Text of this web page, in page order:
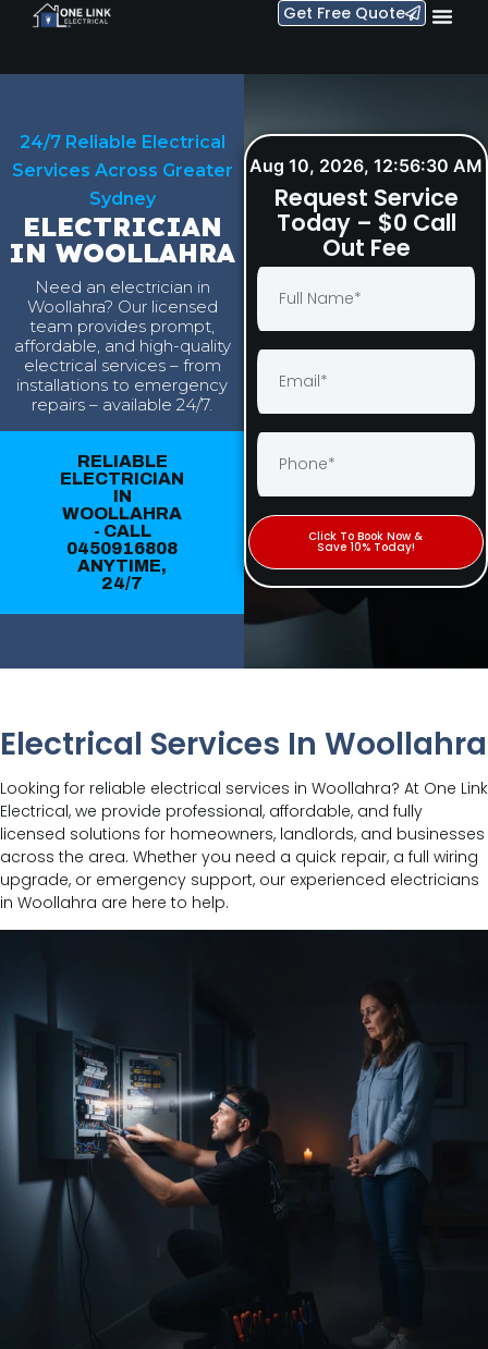
Get Free Quote
24/7 Reliable Electrical
Services Across Greater
Sydney
ELECTRICIAN
IN WOOLLAHRA
Need an electrician in
Woollahra? Our licensed
team provides prompt,
affordable, and high-quality
electrical services – from
installations to emergency
repairs – available 24/7.
RELIABLE
ELECTRICIAN
IN
WOOLLAHRA
- CALL
0450916808
ANYTIME,
24/7
Aug 10, 2026, 12:56:31 AM
Request Service
Today – $0 Call
Out Fee
Click To Book Now &
Save 10% Today!
Electrical Services In Woollahra
Looking for reliable electrical services in Woollahra? At One Link
Electrical, we provide professional, affordable, and fully
licensed solutions for homeowners, landlords, and businesses
across the area. Whether you need a quick repair, a full wiring
upgrade, or emergency support, our experienced electricians
in Woollahra are here to help.